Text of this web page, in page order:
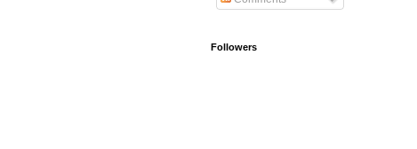
Followers